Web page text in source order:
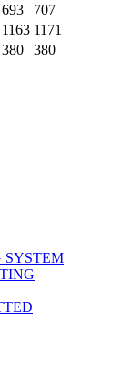
693
707
1163 1171
380 380
SYSTEM